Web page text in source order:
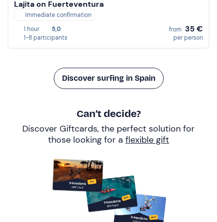
Lajita on Fuerteventura
Immediate confirmation
1 hour
5,0
1-8 participants
from 35 €
per person
Discover surfing in Spain
Can’t decide?
Discover Giftcards, the perfect solution for
those looking for a flexible gift